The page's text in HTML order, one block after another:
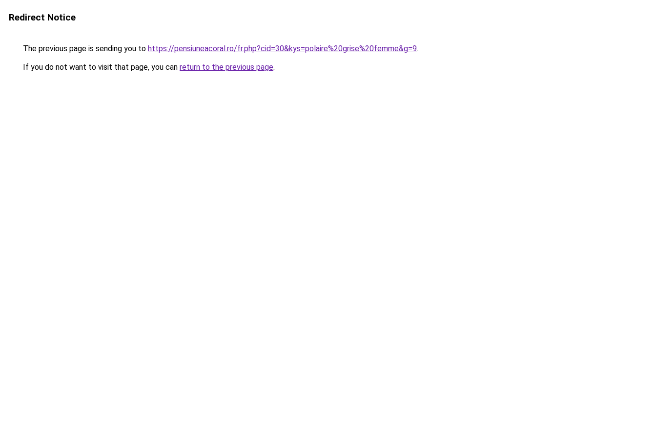
Redirect Notice
The previous page is sending you to https://pensiuneacoral.ro/fr.php?cid=30&kys=polaire%20grise%20femme&g=9.
If you do not want to visit that page, you can return to the previous page.